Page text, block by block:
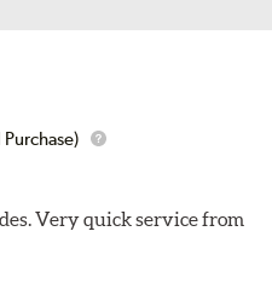
Very quick service from